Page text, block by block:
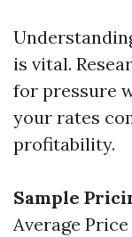
is vital.
for pressure
your rates
profitability.
Sample
Average